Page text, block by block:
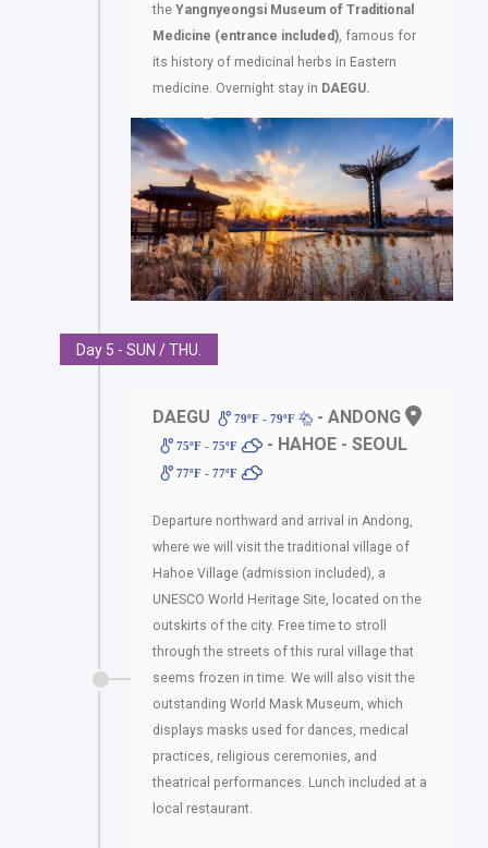
the Yangnyeongsi Museum of Traditional
Medicine (entrance included) , famous for
its history of medicinal herbs in Eastern
medicine. Overnight stay in DAEGU.
Day 5 - SUN / THU.
DAEGU 79ºF - 79ºF - ANDONG
75ºF - 75ºF - HAHOE - SEOUL
77ºF - 77ºF
Departure northward and arrival in Andong,
where we will visit the traditional village of
Hahoe Village (admission included), a
UNESCO World Heritage Site, located on the
outskirts of the city. Free time to stroll
through the streets of this rural village that
seems frozen in time. We will also visit the
outstanding World Mask Museum, which
displays masks used for dances, medical
practices, religious ceremonies, and
theatrical performances. Lunch included at a
local restaurant.